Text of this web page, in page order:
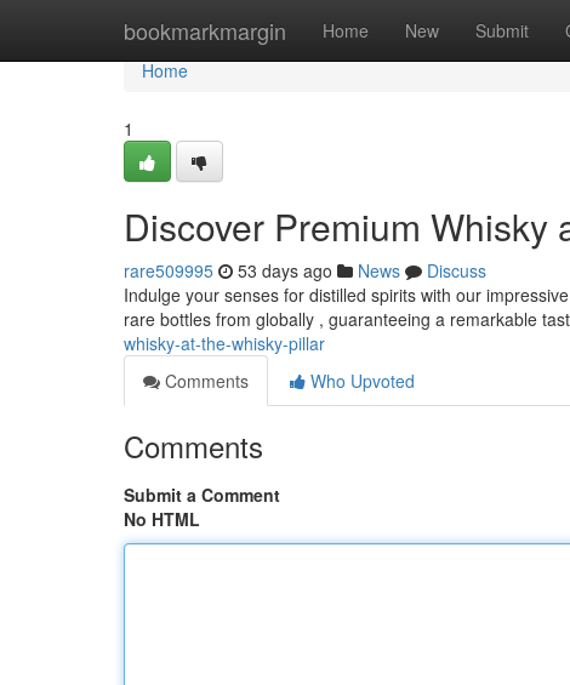
bookmarkmargin Home New Submit
Home
Home
1
Discover Premium Whisky
rare509995 53 days ago News
Discuss
Indulge your senses for distilled spirits with our
rare bottles from globally , guaranteeing a remarkable
whisky-at-the-whisky-pillar
Comments
Who Upvoted
Comments
Submit a Comment
No HTML